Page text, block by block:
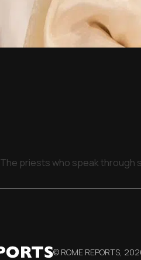
The priests who speak through
© ROME REPORTS,